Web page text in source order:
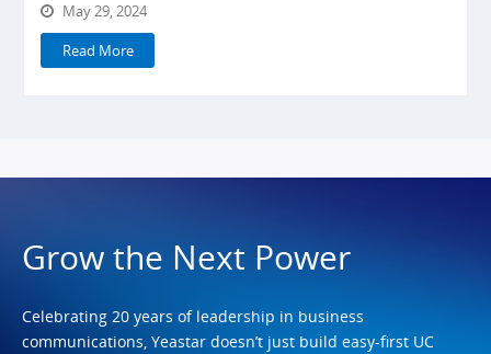
May 29, 2024
Read More
Grow the Next Power
Celebrating 20 years of leadership in business
communications, Yeastar doesn’t just build easy-first UC